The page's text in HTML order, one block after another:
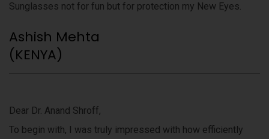
Sunglasses not for fun but for protection my New Eyes.
Ashish Mehta
(KENYA)
Dear Dr. Anand Shroff,
To begin with, I was truly impressed with how efficiently